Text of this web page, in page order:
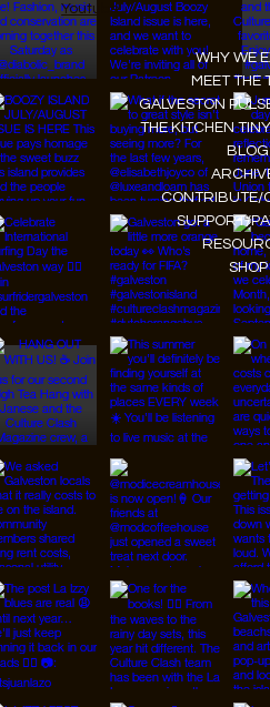
Youtube
WHY WE
MEET THE
GALVESTON
THE KITCHEN
BLOG
CONTRIBUTE/
SUPPORT/
SHOP